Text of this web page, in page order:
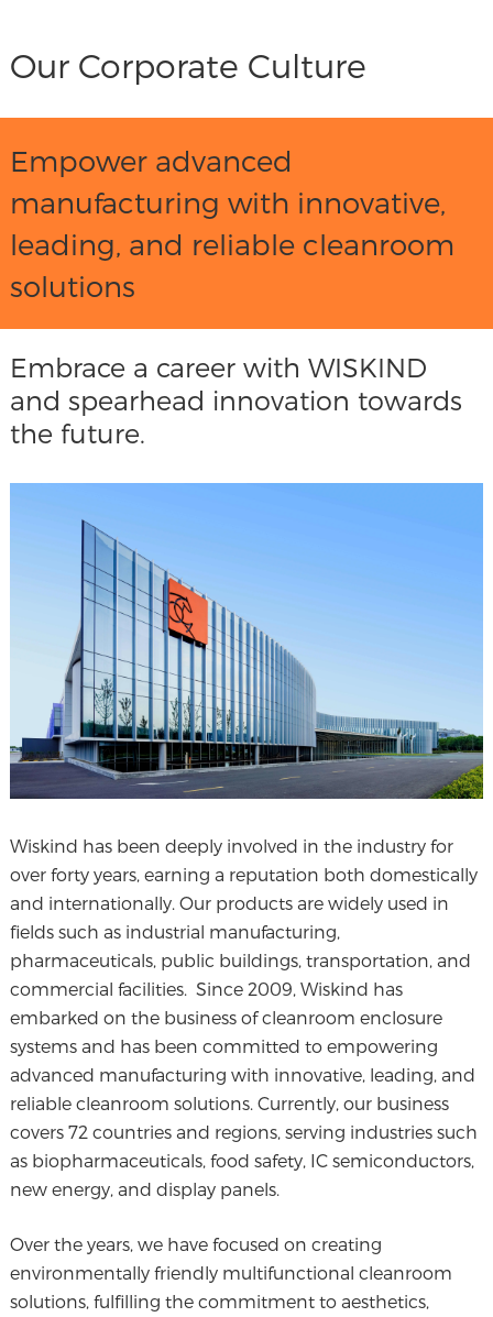
Our Corporate Culture
Empower advanced
manufacturing with innovative,
leading, and reliable cleanroom
solutions
Embrace a career with WISKIND
and spearhead innovation towards
the future.
Wiskind has been deeply involved in the industry for
over forty years, earning a reputation both domestically
and internationally. Our products are widely used in
fields such as industrial manufacturing,
pharmaceuticals, public buildings, transportation, and
commercial facilities. Since 2009, Wiskind has
embarked on the business of cleanroom enclosure
systems and has been committed to empowering
advanced manufacturing with innovative, leading, and
reliable cleanroom solutions. Currently, our business
covers 72 countries and regions, serving industries such
as biopharmaceuticals, food safety, IC semiconductors,
new energy, and display panels.
Over the years, we have focused on creating
environmentally friendly multifunctional cleanroom
solutions, fulfilling the commitment to aesthetics,